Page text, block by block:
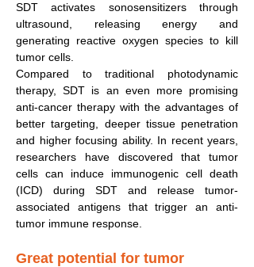
SDT activates sonosensitizers through
ultrasound, releasing energy and
generating reactive oxygen species to kill
tumor cells.
Compared to traditional photodynamic
therapy, SDT is an even more promising
anti-cancer therapy with the advantages of
better targeting, deeper tissue penetration
and higher focusing ability. In recent years,
researchers have discovered that tumor
cells can induce immunogenic cell death
(ICD) during SDT and release tumor-
associated antigens that trigger an anti-
tumor immune response.
Great potential for tumor